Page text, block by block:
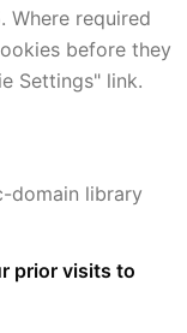
Where required
before they
Settings" link.
domain library
prior visits to